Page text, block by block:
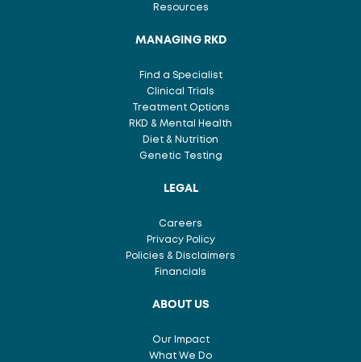
Resources
MANAGING RKD
Find a Specialist
Clinical Trials
Treatment Options
RKD & Mental Health
Diet & Nutrition
Genetic Testing
LEGAL
Careers
Privacy Policy
Policies & Disclaimers
Financials
ABOUT US
Our Impact
What We Do